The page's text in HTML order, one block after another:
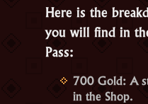
Here is the
you will find in
Pass:
700 Gold: A
in the Shop.